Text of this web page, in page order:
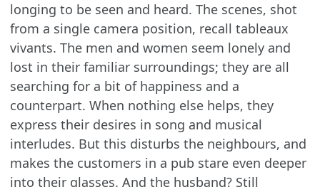
longing to be seen and heard. The scenes, shot
from a single camera position, recall tableaux
vivants. The men and women seem lonely and
lost in their familiar surroundings; they are all
searching for a bit of happiness and a
counterpart. When nothing else helps, they
express their desires in song and musical
interludes. But this disturbs the neighbours, and
makes the customers in a pub stare even deeper
into their glasses. And the husband? Still